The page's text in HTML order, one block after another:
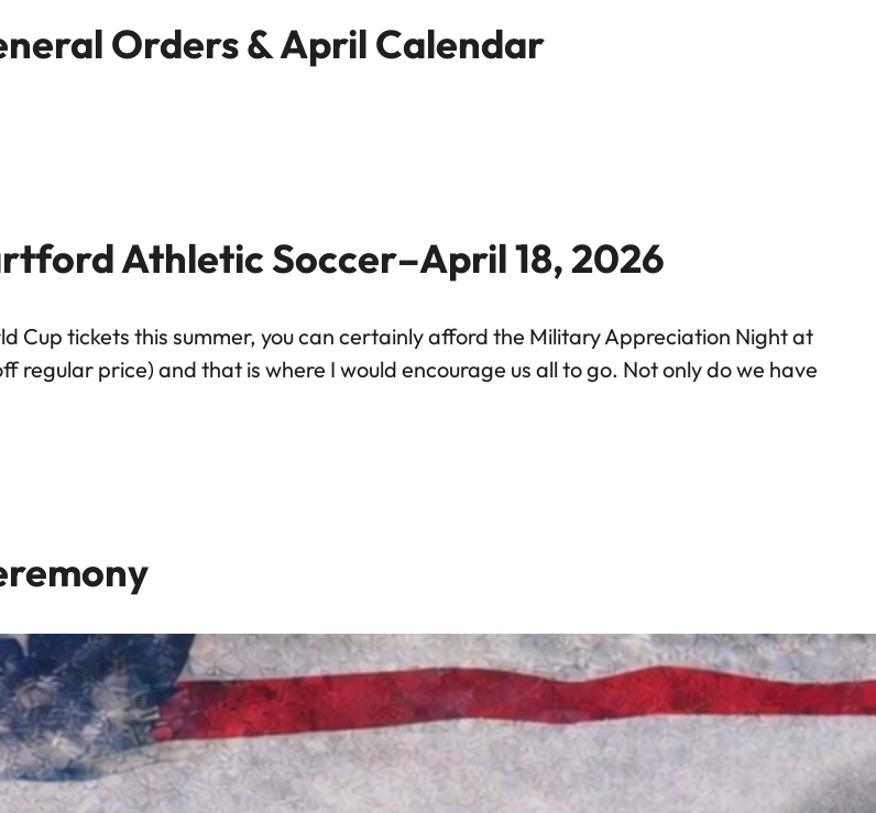
Orders & April Calendar
Athletic Soccer–April 18, 2026
Cup tickets this summer, you can certainly afford the Military Appreciation Night at
regular price) and that is where I would encourage us all to go. Not only do we have